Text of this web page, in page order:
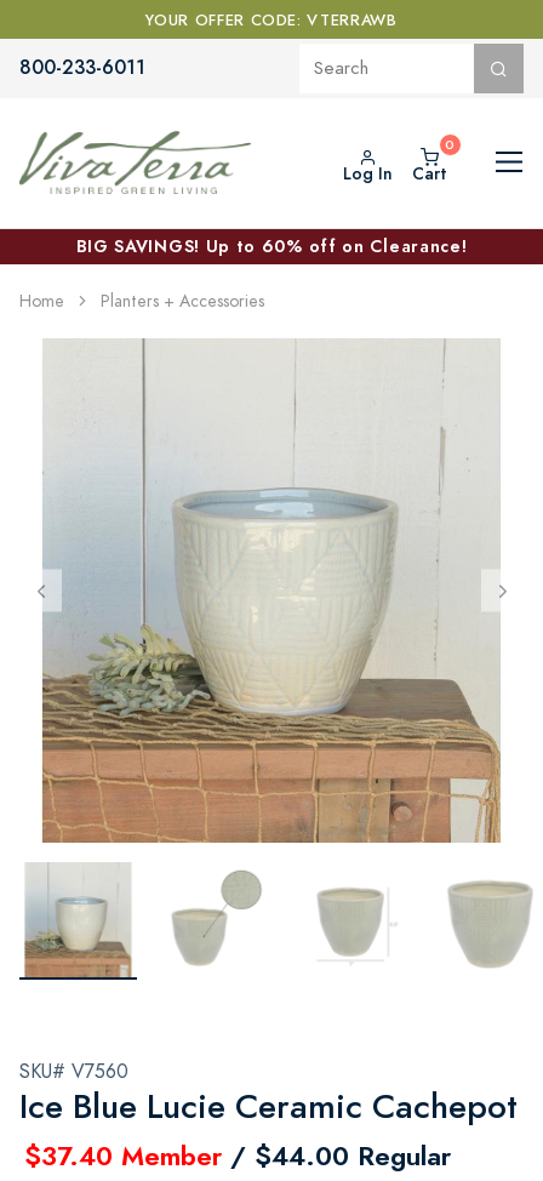
YOUR OFFER CODE: VTERRAWB
800-233-6011
Log In Cart
BIG SAVINGS! Up to 60% off on Clearance!
Home Planters + Accessories
SKU# V7560
Ice Blue Lucie Ceramic Cachepot
$37.40 Member / $44.00 Regular